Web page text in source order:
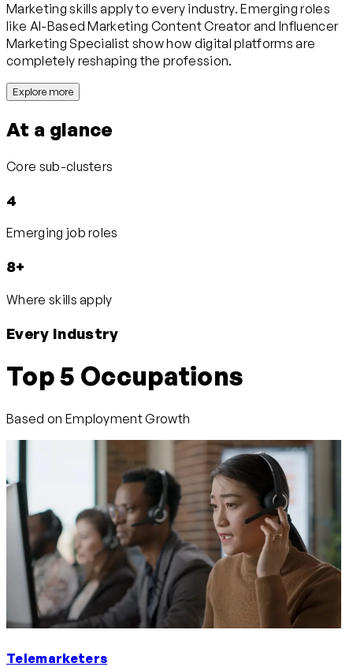
Marketing skills apply to every industry. Emerging roles
like AI-Based Marketing Content Creator and Influencer
Marketing Specialist show how digital platforms are
completely reshaping the profession.
Explore more
At a glance
Core sub-clusters
4
Emerging job roles
8+
Where skills apply
Every Industry
Top 5 Occupations
Based on Employment Growth
Telemarketers